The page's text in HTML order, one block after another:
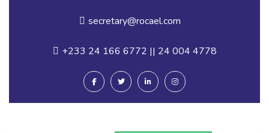
secretary@rocael.com
+233 24 166 6772 || 24 004 4778